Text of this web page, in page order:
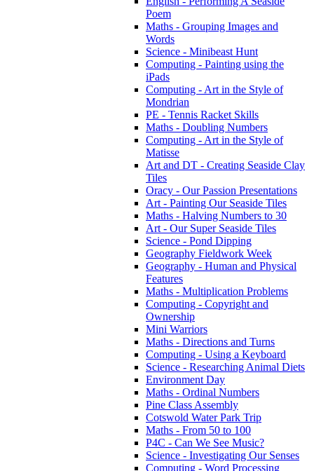
Poem
Maths - Grouping Images and
Words
Science - Minibeast Hunt
Computing - Painting using the
iPads
Computing - Art in the Style of
Mondrian
PE - Tennis Racket Skills
Maths - Doubling Numbers
Computing - Art in the Style of
Matisse
Art and DT - Creating Seaside Clay
Tiles
Oracy - Our Passion Presentations
Art - Painting Our Seaside Tiles
Maths - Halving Numbers to 30
Art - Our Super Seaside Tiles
Science - Pond Dipping
Geography Fieldwork Week
Geography - Human and Physical
Features
Maths - Multiplication Problems
Computing - Copyright and
Ownership
Mini Warriors
Maths - Directions and Turns
Computing - Using a Keyboard
Science - Researching Animal Diets
Environment Day
Maths - Ordinal Numbers
Pine Class Assembly
Cotswold Water Park Trip
Maths - From 50 to 100
P4C - Can We See Music?
Science - Investigating Our Senses
Computing - Word Processing